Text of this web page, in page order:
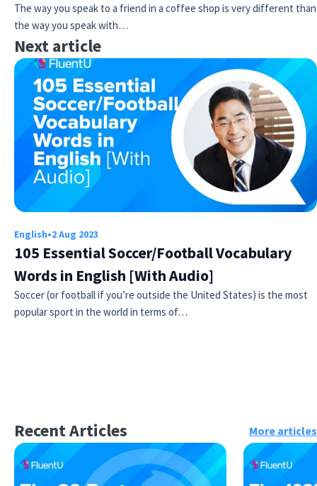
The way you speak to a friend in a coffee shop is very different than
the way you speak with…
Next article
English•2 Aug 2023
105 Essential Soccer/Football Vocabulary
Words in English [With Audio]
Soccer (or football if you’re outside the United States) is the most
popular sport in the world in terms of…
Recent Articles More articles